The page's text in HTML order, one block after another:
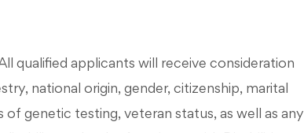
qualified applicants will receive consideration
national origin, gender, citizenship, marital
of genetic testing, veteran status, as well as any